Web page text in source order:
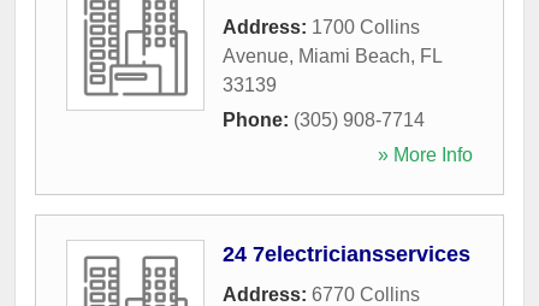
Address: 1700 Collins
Avenue, Miami Beach, FL
33139
Phone: (305) 908-7714
» More Info
24 7electriciansservices
Address: 6770 Collins